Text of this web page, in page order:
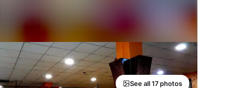
See all 17 photos